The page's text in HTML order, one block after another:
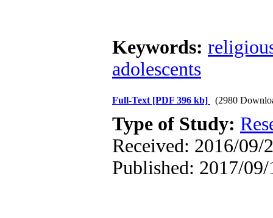
Keywords:
adolescents
Full-Text [PDF 396 kb] (2980
Type of Study:
Received: 2016/09/
Published: 2017/09/